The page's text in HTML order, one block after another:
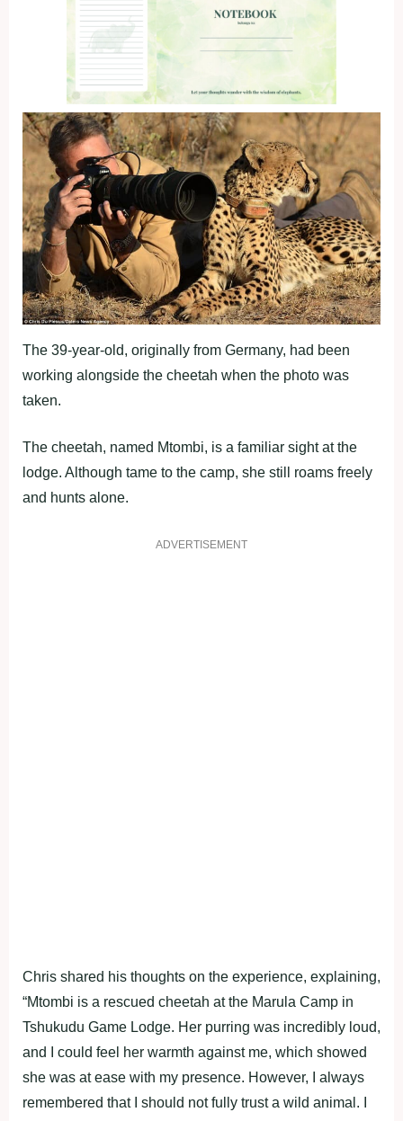
The 39-year-old, originally from Germany, had been
working alongside the cheetah when the photo was
taken.
The cheetah, named Mtombi, is a familiar sight at the
lodge. Although tame to the camp, she still roams freely
and hunts alone.
ADVERTISEMENT
Chris shared his thoughts on the experience, explaining,
“Mtombi is a rescued cheetah at the Marula Camp in
Tshukudu Game Lodge. Her purring was incredibly loud,
and I could feel her warmth against me, which showed
she was at ease with my presence. However, I always
remembered that I should not fully trust a wild animal. I